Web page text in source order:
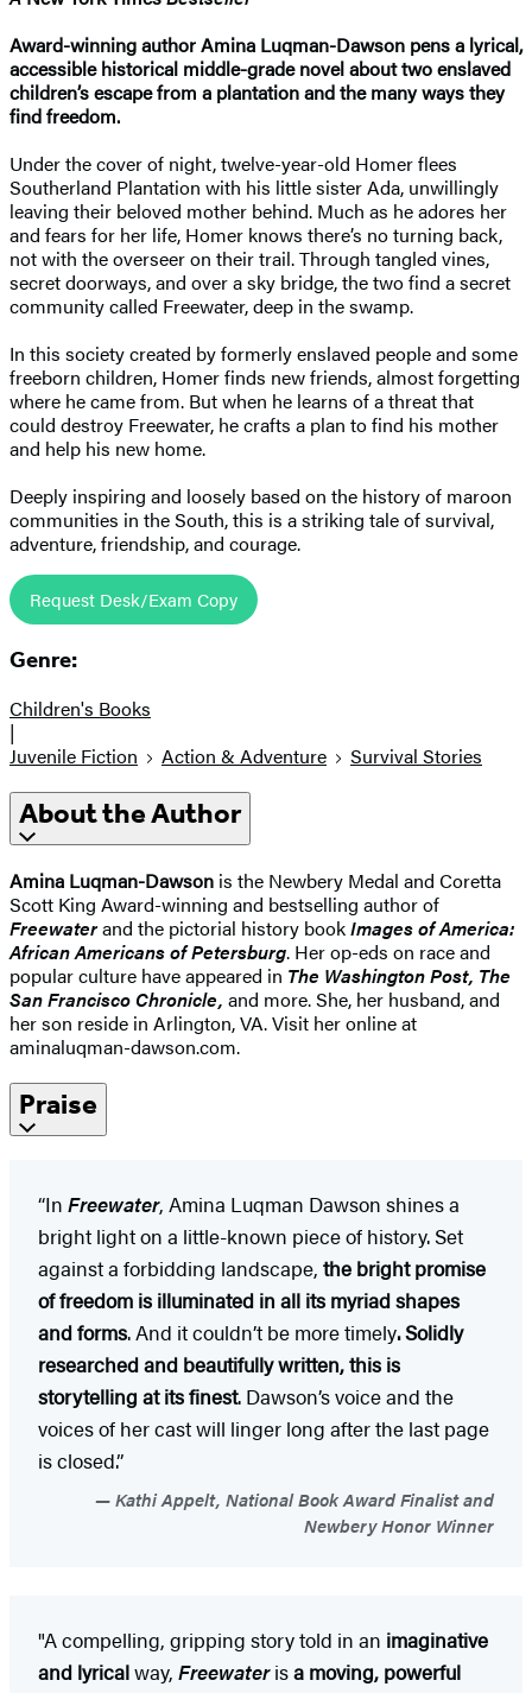
Award-winning author Amina Luqman-Dawson pens a lyrical,
accessible historical middle-grade novel about two enslaved
children’s escape from a plantation and the many ways they
find freedom.
Under the cover of night, twelve-year-old Homer flees
Southerland Plantation with his little sister Ada, unwillingly
leaving their beloved mother behind. Much as he adores her
and fears for her life, Homer knows there’s no turning back,
not with the overseer on their trail. Through tangled vines,
secret doorways, and over a sky bridge, the two find a secret
community called Freewater, deep in the swamp.
In this society created by formerly enslaved people and some
freeborn children, Homer finds new friends, almost forgetting
where he came from. But when he learns of a threat that
could destroy Freewater, he crafts a plan to find his mother
and help his new home.
Deeply inspiring and loosely based on the history of maroon
communities in the South, this is a striking tale of survival,
adventure, friendship, and courage.
Request Desk/Exam Copy
Genre:
Children's Books
|
Juvenile Fiction
Action & Adventure Survival Stories
About the Author
Amina Luqman-Dawson is the Newbery Medal and Coretta
Scott King Award-winning and bestselling author of
Freewaterand the pictorial history bookImages of America:
African Americans of Petersburg. Her op-eds on race and
popular culture have appeared in The Washington Post, The
San Francisco Chronicle, and more. She, her husband, and
her son reside in Arlington, VA. Visit her online at
aminaluqman-dawson.com.
Praise
“In Freewater, Amina Luqman Dawson shines a
bright light on a little-known piece of history. Set
against a forbidding landscape, the bright promise
of freedom is illuminated in all its myriad shapes
and forms. And it couldn’t be more timely. Solidly
researched and beautifully written, this is
storytelling at its finest. Dawson’s voice and the
voices of her cast will linger long after the last page
is closed.”
Kathi Appelt, National Book Award Finalist and
Newbery Honor Winner
"A compelling, gripping story told in an imaginative
and lyricalway, Freewaterisa moving, powerful